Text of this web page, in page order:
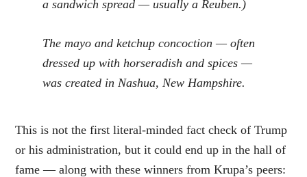
a sandwich spread — usually a Reuben.)
The mayo and ketchup concoction — often
dressed up with horseradish and spices —
was created in Nashua, New Hampshire.
This is not the first literal-minded fact check of Trump
or his administration, but it could end up in the hall of
fame — along with these winners from Krupa’s peers: